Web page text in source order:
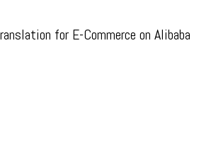
for E-Commerce on Alibaba